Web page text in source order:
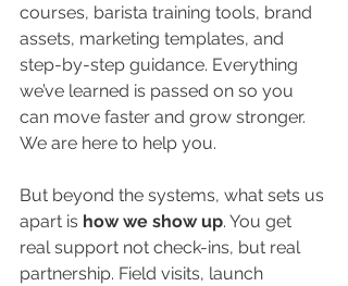
courses, barista training tools, brand
assets, marketing templates, and
step-by-step guidance. Everything
we’ve learned is passed on so you
can move faster and grow stronger.
We are here to help you.
But beyond the systems, what sets us
apart is how we show up. You get
real support not check-ins, but real
partnership. Field visits, launch